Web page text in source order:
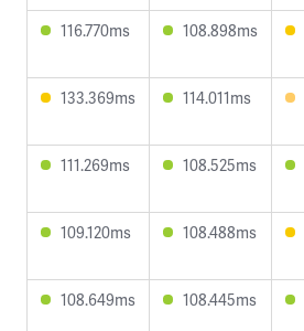
116.770ms 108.898ms
133.369ms 114.011ms
111.269ms 108.525ms
109.120ms 108.488ms
108.649ms 108.445ms